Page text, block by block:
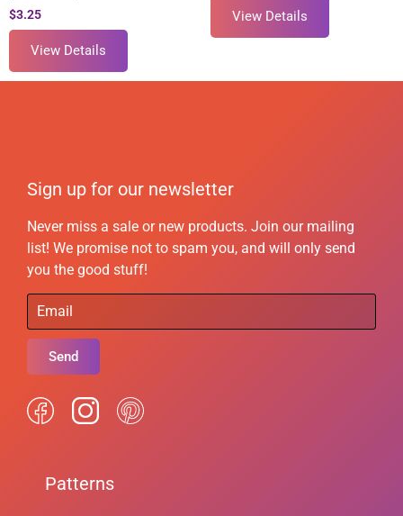
$3.25
View Details
View Details
Sign up for our newsletter
Never miss a sale or new products. Join our mailing
list! We promise not to spam you, and will only send
you the good stuff!
Send
Patterns